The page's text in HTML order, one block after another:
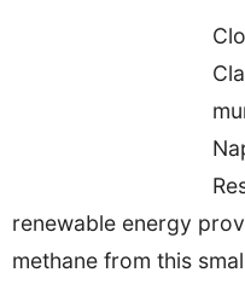
renewable energy
methane from this